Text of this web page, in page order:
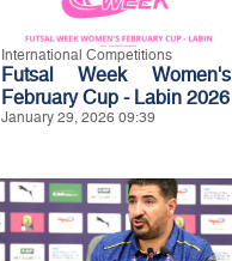
International Competitions
Futsal Week Women's
February Cup - Labin 2026
January 29, 2026 09:39